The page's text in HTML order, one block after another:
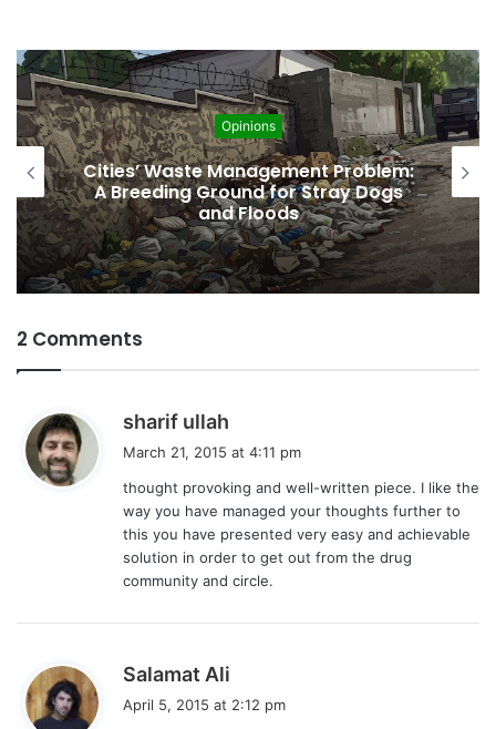
Opinions
Regulating the Unbridled Wishes and
Desires
2 Comments
sharif ullah
s
:
March 21, 2015 at 4:11 pm
thought provoking and well-written piece. I like the
way you have managed your thoughts further to
this you have presented very easy and achievable
solution in order to get out from the drug
community and circle.
Salamat Ali
April 5, 2015 at 2:12 pm